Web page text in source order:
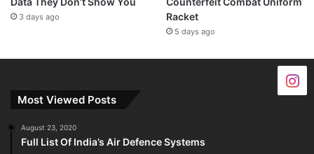
3 days ago
Racket
5 days ago
Most Viewed Posts
August 23, 2020
Full List Of India’s Air Defence Systems